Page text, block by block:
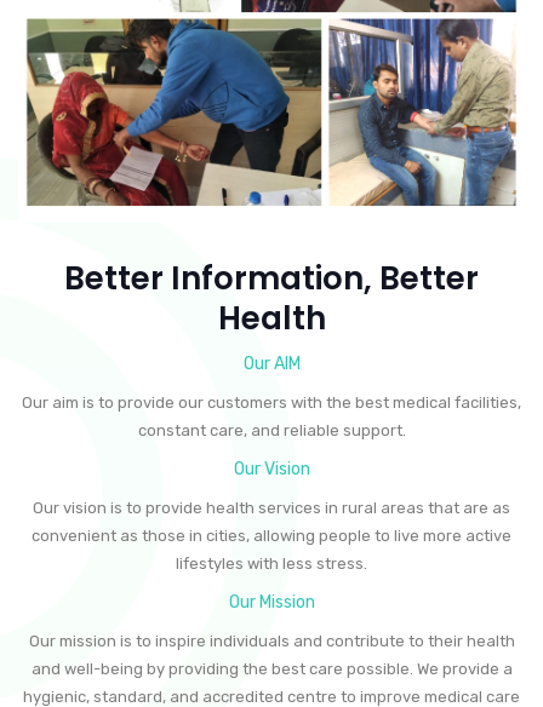
Better Information, Better
Health
Our AIM
Our aim is to provide our customers with the best medical facilities,
constant care, and reliable support.
Our Vision
Our vision is to provide health services in rural areas that are as
convenient as those in cities, allowing people to live more active
lifestyles with less stress.
Our Mission
Our mission is to inspire individuals and contribute to their health
and well-being by providing the best care possible. We provide a
hygienic, standard, and accredited centre to improve medical care